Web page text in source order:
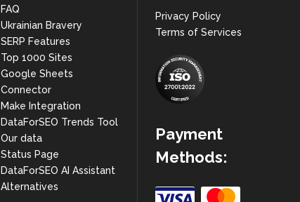
FAQ
Ukrainian Bravery
SERP Features
Top 1000 Sites
Google Sheets
Connector
Make Integration
DataForSEO Trends Tool
Our data
Status Page
DataForSEO AI Assistant
Alternatives
Privacy Policy
Terms of Services
Payment
Methods: